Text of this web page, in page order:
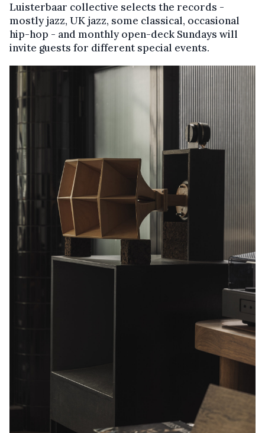
Luisterbaar collective selects the records -
mostly jazz, UK jazz, some classical, occasional
hip-hop - and monthly open-deck Sundays will
invite guests for different special events.